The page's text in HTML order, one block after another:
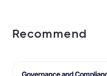
Recommend